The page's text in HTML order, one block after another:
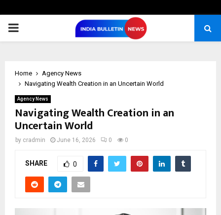
PRIMARY
Home
Agency News
Navigating Wealth Creation in an Uncertain World
Agency News
Navigating Wealth Creation in an
Uncertain World
by cradmin June 16, 2026 0 0
SHARE 0